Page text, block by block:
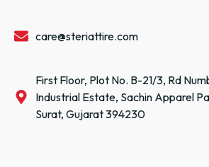
care@steriattire.com
First Floor, Plot No. B-21/3, Rd
Industrial Estate, Sachin Apparel
Surat, Gujarat 394230